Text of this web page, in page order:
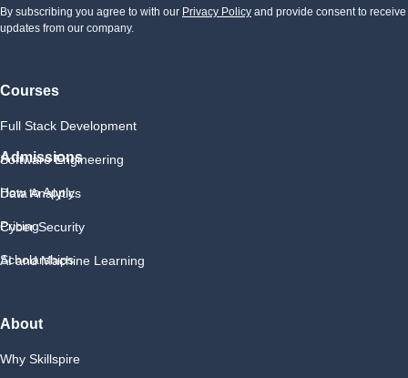
By subscribing you agree to with our Privacy Policy and provide consent to receive
updates from our company.
Courses
Full Stack Development
Software Engineering
Data Analytics
Cyber Security
AI and Machine Learning
Admissions
How to Apply
Pricing
Scholarships
About
Why Skillspire